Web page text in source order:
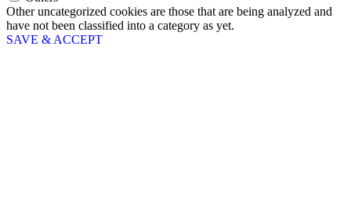
Other uncategorized cookies are those that are being analyzed and
have not been classified into a category as yet.
SAVE & ACCEPT